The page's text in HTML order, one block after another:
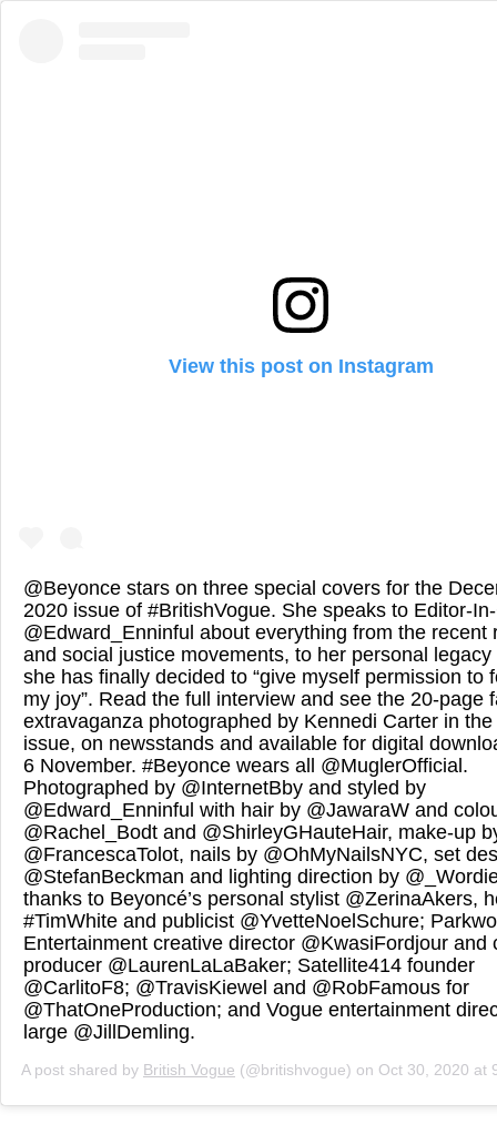
View this post on Instagram
@Beyonce stars on three special covers for the
2020 issue of #BritishVogue. She speaks to Editor-
@Edward_Enninful about everything from the recent
and social justice movements, to her personal legacy
she has finally decided to “give myself permission to
my joy”. Read the full interview and see the 20-page
extravaganza photographed by Kennedi Carter in the
issue, on newsstands and available for digital
6 November. #Beyonce wears all @MuglerOfficial.
Photographed by @InternetBby and styled by
@Edward_Enninful with hair by @JawaraW and
@Rachel_Bodt and @ShirleyGHauteHair, make-up
@FrancescaTolot, nails by @OhMyNailsNYC, set
@StefanBeckman and lighting direction by
thanks to Beyoncé’s personal stylist @ZerinaAkers,
#TimWhite and publicist @YvetteNoelSchure;
Entertainment creative director @KwasiFordjour and
producer @LaurenLaLaBaker; Satellite414 founder
@CarlitoF8; @TravisKiewel and @RobFamous for
@ThatOneProduction; and Vogue entertainment
large @JillDemling.
A post shared by British Vogue (@britishvogue) on Oct 30, 2020 at